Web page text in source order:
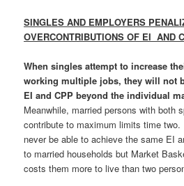
SINGLES AND EMPLOYERS
OVERCONTRIBUTIONS OF EI AND
When singles attempt to increase
working multiple jobs, they will not
EI and CPP beyond the individual
Meanwhile, married persons with both
contribute to maximum limits time
never be able to achieve the same EI
to married households but Market
costs them more to live than two